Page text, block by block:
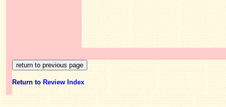
Return to Review Index